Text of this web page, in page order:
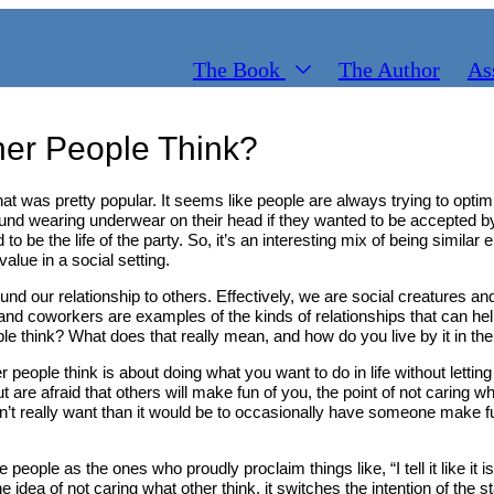
The Book The Author
People Think?
was pretty popular. It seems like people are always trying to
wearing underwear on their head if they wanted to be accepted
be the life of the party. So, it’s an interesting mix of being
in a social setting.
our relationship to others. Effectively, we are social creatures
coworkers are examples of the kinds of relationships that can
think? What does that really mean, and how do you live by it in
people think is about doing what you want to do in life without
are afraid that others will make fun of you, the point of not caring
really want than it would be to occasionally have someone make
as the ones who proudly proclaim things like, “I tell it like it
of not caring what other think, it switches the intention of the